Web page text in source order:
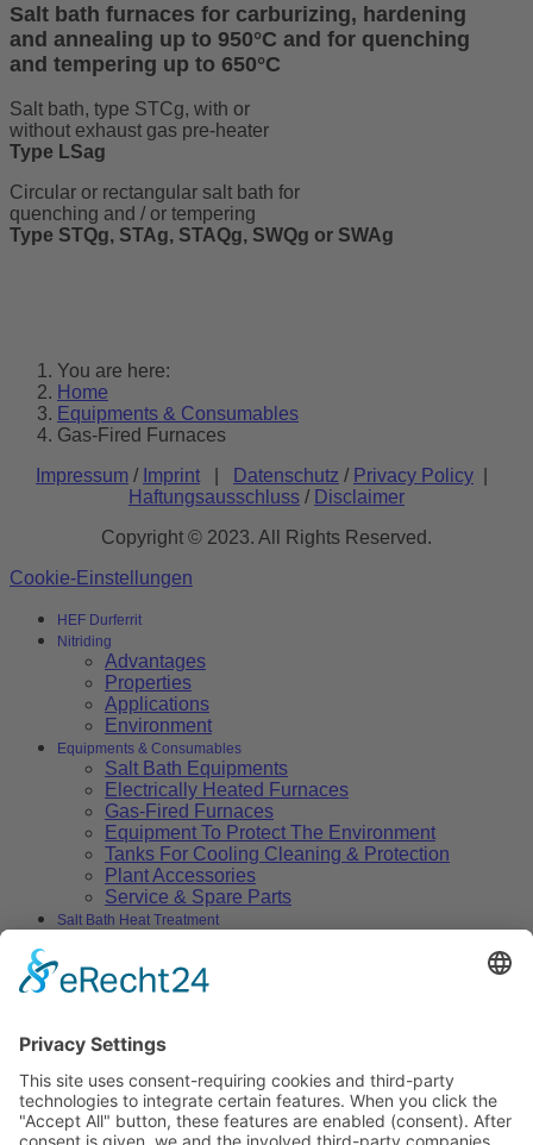
Salt bath furnaces for carburizing, hardening
and annealing up to 950°C and for quenching
and tempering up to 650°C
Salt bath, type STCg, with or
without exhaust gas pre-heater
Type LSag
Circular or rectangular salt bath for
quenching and / or tempering
Type STQg, STAg, STAQg, SWQg or SWAg
You are here:
Home
Equipments & Consumables
Gas-Fired Furnaces
Impressum / Imprint Datenschutz / Privacy Policy
Haftungsausschluss / Disclaimer
Copyright © 2023. All Rights Reserved.
Cookie-Einstellungen
HEF Durferrit
Nitriding
Advantages
Properties
Applications
Environment
Equipments & Consumables
Salt Bath Equipments
Electrically Heated Furnaces
Gas-Fired Furnaces
Equipment To Protect The Environment
Tanks For Cooling Cleaning & Protection
Plant Accessories
Service & Spare Parts
Salt Bath Heat Treatment
Environment
Nitrocarburizing
Solid Carburizing Products
Annealing & Hardening
Treatment of Highspeed Steels